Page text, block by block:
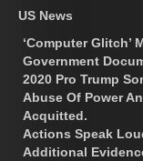
US News
‘Computer Glitch’
Government
2020 Pro Trump
Abuse Of Power
Acquitted.
Actions Speak
Additional